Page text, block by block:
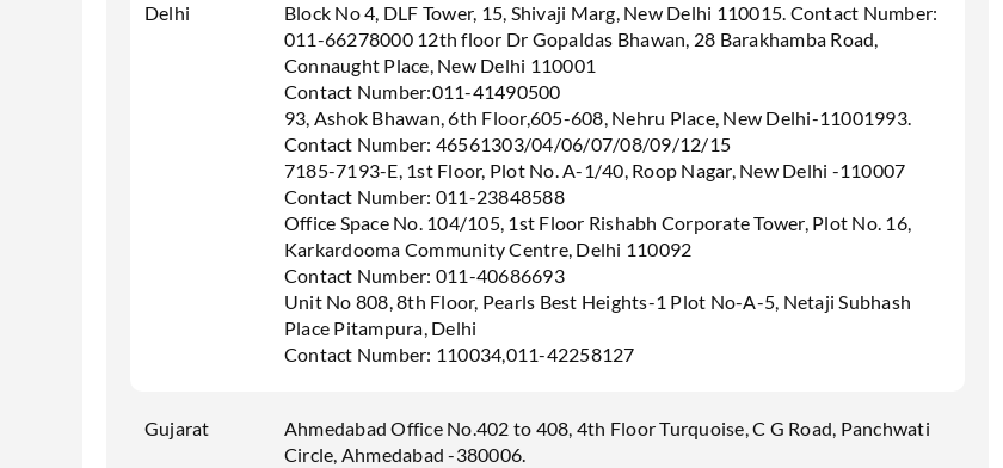
Delhi
Block No 4, DLF Tower, 15, Shivaji Marg, New Delhi 110015. Contact Number:
011-66278000 12th floor Dr Gopaldas Bhawan, 28 Barakhamba Road,
Connaught Place, New Delhi 110001
Contact Number:011-41490500
93, Ashok Bhawan, 6th Floor,605-608, Nehru Place, New Delhi-11001993.
Contact Number: 46561303/04/06/07/08/09/12/15
7185-7193-E, 1st Floor, Plot No. A-1/40, Roop Nagar, New Delhi -110007
Contact Number: 011-23848588
Office Space No. 104/105, 1st Floor Rishabh Corporate Tower, Plot No. 16,
Karkardooma Community Centre, Delhi 110092
Contact Number: 011-40686693
Unit No 808, 8th Floor, Pearls Best Heights-1 Plot No-A-5, Netaji Subhash
Place Pitampura, Delhi
Contact Number: 110034,011-42258127
Gujarat
Ahmedabad Office No.402 to 408, 4th Floor Turquoise, C G Road, Panchwati
Circle, Ahmedabad -380006.